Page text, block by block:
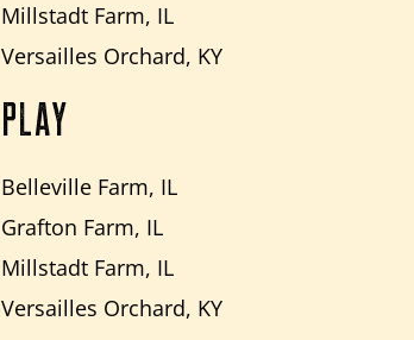
Millstadt Farm, IL
Versailles Orchard, KY
PLAY
Belleville Farm, IL
Grafton Farm, IL
Millstadt Farm, IL
Versailles Orchard, KY